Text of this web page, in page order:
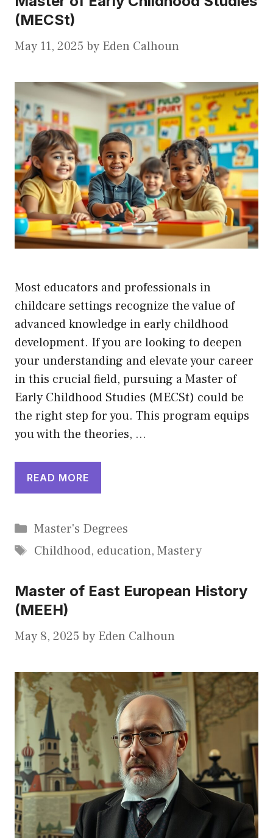
(MECSt)
May 11, 2025 by Eden Calhoun
Most educators and professionals in
childcare settings recognize the value of
advanced knowledge in early childhood
development. If you are looking to deepen
your understanding and elevate your career
in this crucial field, pursuing a Master of
Early Childhood Studies (MECSt) could be
the right step for you. This program equips
you with the theories, …
READ MORE
Categories
Master's Degrees
Tags
Childhood, education, Mastery
Master of East European History
(MEEH)
May 8, 2025 by Eden Calhoun